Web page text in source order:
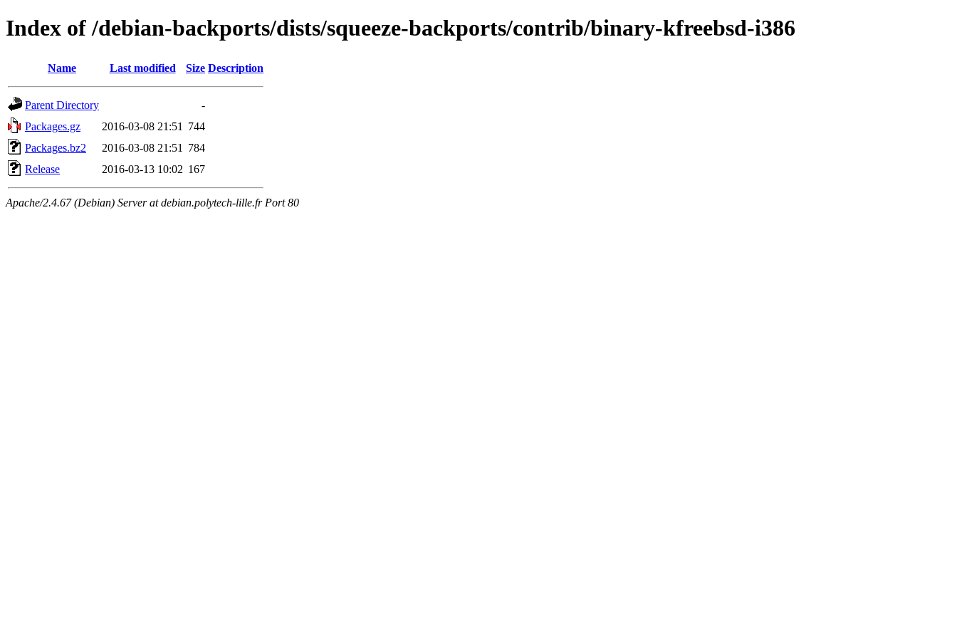
Index of /debian-backports/dists/squeeze-backports/contrib/binary-kfreebsd-i386
Name Last modified Size Description
Parent Directory
-
Packages.gz
2016-03-08 21:51
744
Packages.bz2
2016-03-08 21:51
784
Release
2016-03-13 10:02 167
Apache/2.4.67 (Debian) Server at debian.polytech-lille.fr Port 80